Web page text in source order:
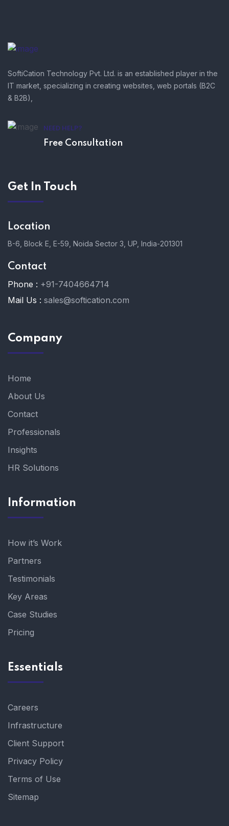
SoftiCation Technology Pvt. Ltd. is an established player in the
IT market, specializing in creating websites, web portals (B2C
& B2B),
NEED HELP?
Free Consultation
Get In Touch
Location
B-6, Block E, E-59, Noida Sector 3, UP, India-201301
Contact
Phone : +91-7404664714
Mail Us : sales@softication.com
Company
Home
About Us
Contact
Professionals
Insights
HR Solutions
Information
How it’s Work
Partners
Testimonials
Key Areas
Case Studies
Pricing
Essentials
Careers
Infrastructure
Client Support
Privacy Policy
Terms of Use
Sitemap